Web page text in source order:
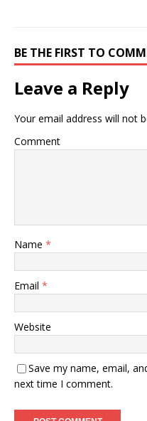
BE THE FIRST TO
Leave a Reply
Your email address will not
Comment
Name *
Email *
Website
Save my name, email,
next time I comment.